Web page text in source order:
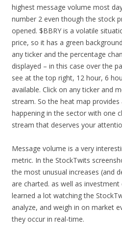
highest message volume most
number 2 even though the stock
opened. $BBRY is a volatile
price, so it has a green
any ticker and the percentage
displayed – in this case over the
see at the top right, 12 hour, 6
available. Click on any ticker and
stream. So the heat map
happening in the sector with one
stream that deserves your
Message volume is a very
metric. In the StockTwits
the most unusual increases (and
are charted. as well as
learned a lot watching the
analyze, and weigh in on market
they occur in real-time.